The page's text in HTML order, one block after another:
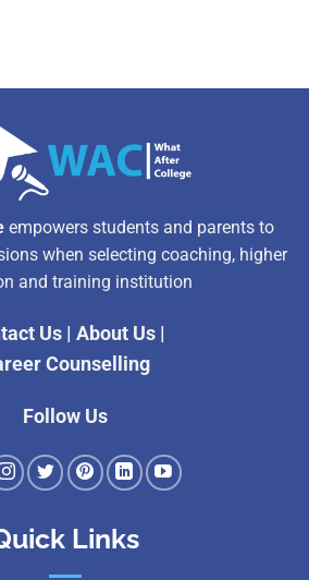
empowers students and parents to
when selecting coaching, higher
and training institution
Us| About Us|
Counselling
Follow Us
Links